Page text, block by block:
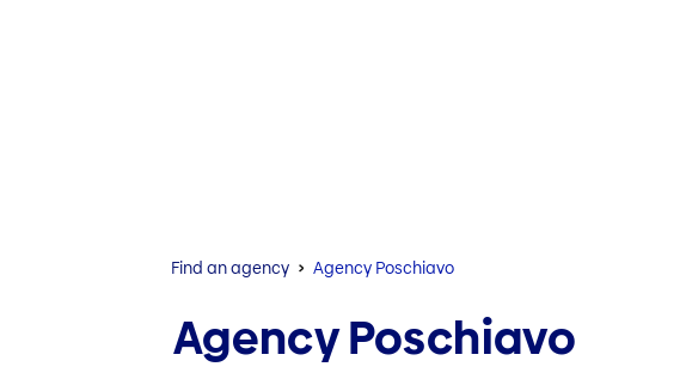
Find an agency Agency Poschiavo
Agency Poschiavo